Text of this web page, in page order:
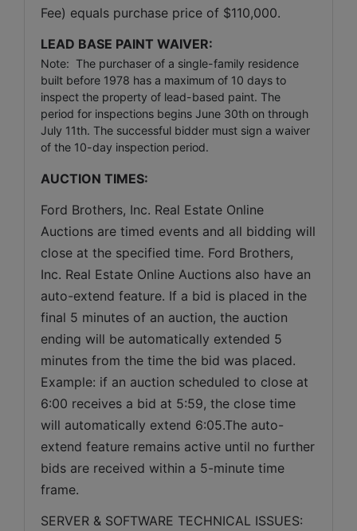
Fee) equals purchase price of $110,000.
LEAD BASE PAINT WAIVER:
Note: The purchaser of a single-family residence
built before 1978 has a maximum of 10 days to
inspect the property of lead-based paint. The
period for inspections begins June 30th on through
July 11th. The successful bidder must sign a waiver
of the 10-day inspection period.
AUCTION TIMES:
Ford Brothers, Inc. Real Estate Online
Auctions are timed events and all bidding will
close at the specified time. Ford Brothers,
Inc. Real Estate Online Auctions also have an
auto-extend feature. If a bid is placed in the
final 5 minutes of an auction, the auction
ending will be automatically extended 5
minutes from the time the bid was placed.
Example: if an auction scheduled to close at
6:00 receives a bid at 5:59, the close time
will automatically extend 6:05.The auto-
extend feature remains active until no further
bids are received within a 5-minute time
frame.
SERVER & SOFTWARE TECHNICAL ISSUES: